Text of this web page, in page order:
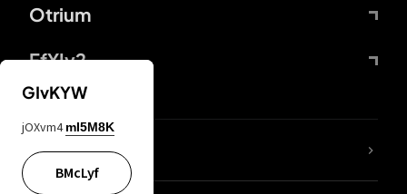
Otrium
FfYIy2
lYGfRP
GIvKYW
jOXvm4 mI5M8K
BMcLyf